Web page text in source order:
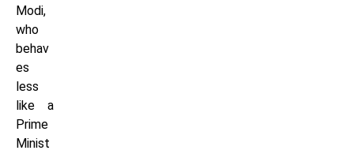
Modi,
who
behav
es
less
like a
Prime
Minist